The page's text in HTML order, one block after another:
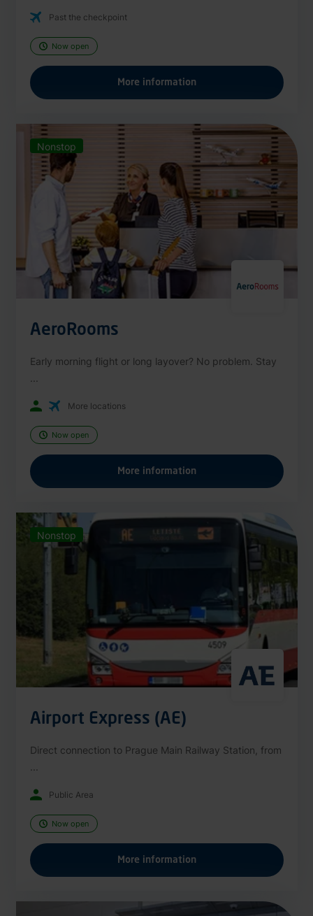
Past the checkpoint
Now open
More information
Nonstop
AeroRooms
Early morning flight or long layover? No problem. Stay
More locations
Now open
More information
Nonstop
Airport Express (AE)
Direct connection to Prague Main Railway Station, from
Public Area
Now open
More information